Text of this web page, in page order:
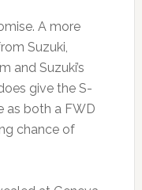
A more
Suzuki,
and Suzuki’s
give the S-
as both a FWD
chance of